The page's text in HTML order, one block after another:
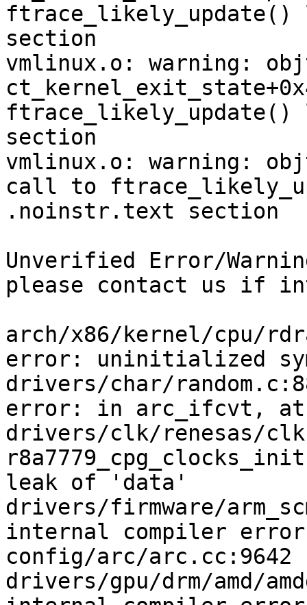
section
vmlinux.o: warning:
section
vmlinux.o: warning:
call to
.noinstr.text section
Unverified Error/
please contact us if
arch/x86/kernel/cpu/
error: uninitialized
drivers/char/
error: in arc_ifcvt, at
drivers/clk/renesas/
leak of 'data'
drivers/firmware/
internal compiler
config/arc/arc.cc:9642
drivers/gpu/drm/amd/